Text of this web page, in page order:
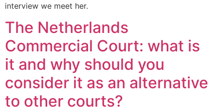
interview we meet her.
The Netherlands
Commercial Court: what is
it and why should you
consider it as an alternative
to other courts?